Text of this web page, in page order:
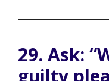
29. Ask: